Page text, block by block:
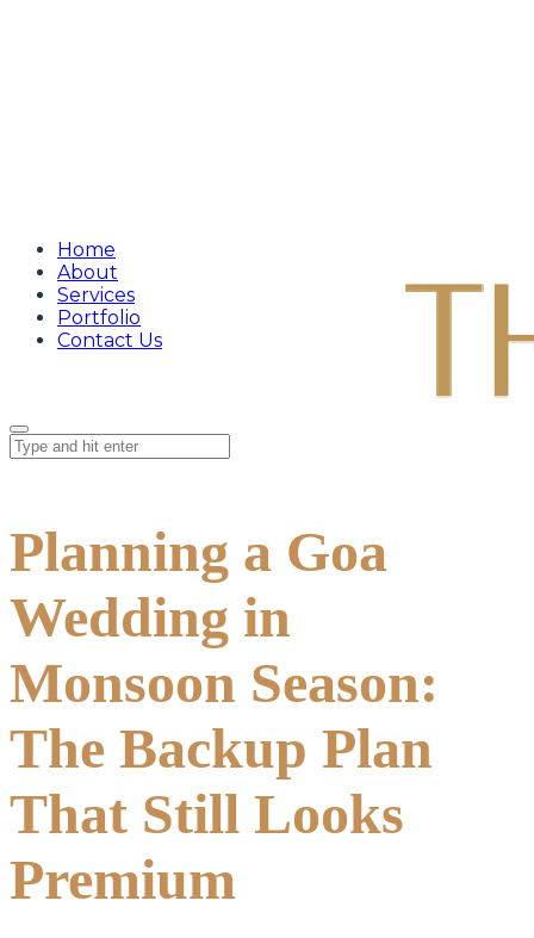
Home
About
Services
Portfolio
Contact Us
Planning a Goa
Wedding in
Monsoon Season:
The Backup Plan
That Still Looks
Premium